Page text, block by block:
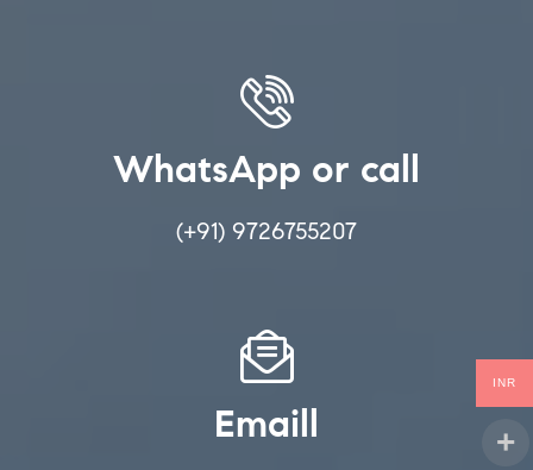
WhatsApp or call
(+91) 9726755207
Emaill
INR